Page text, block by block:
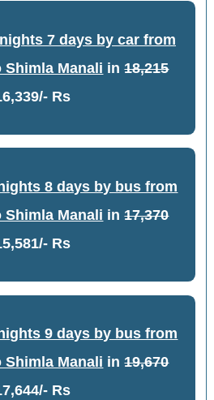
7 days by car from
Shimla Manali in18,215
Rs
8 days by bus from
Shimla Manali in17,370
Rs
9 days by bus from
Shimla Manali in19,670
Rs